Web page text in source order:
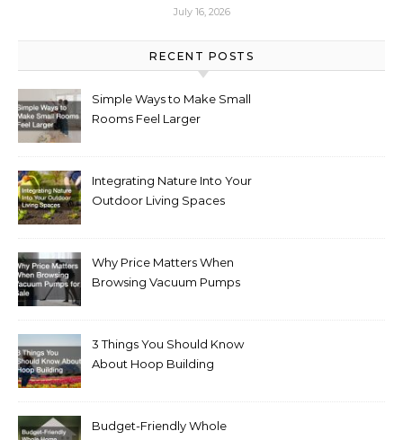
July 16, 2026
RECENT POSTS
Simple Ways to Make Small
Rooms Feel Larger
Integrating Nature Into Your
Outdoor Living Spaces
Why Price Matters When
Browsing Vacuum Pumps
3 Things You Should Know
About Hoop Building
Budget-Friendly Whole